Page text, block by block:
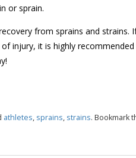
or sprain.
from sprains and
injury, it is highly
athletes, sprains, strains. Bookmark